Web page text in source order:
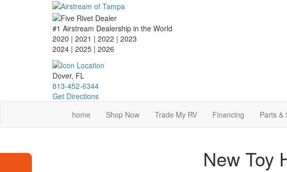
#1 Airstream Dealership in the World
2020 | 2021 | 2022 | 2023
2024 | 2025 | 2026
Dover, FL
813-452-6344
Get Directions
home
Shop Now Trade My RV Financing Parts &
New Toy